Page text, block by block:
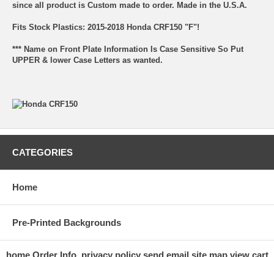
since all product is Custom made to order. Made in the U.S.A.
Fits Stock Plastics: 2015-2018 Honda CRF150 "F"!
*** Name on Front Plate Information Is Case Sensitive So Put
UPPER & lower Case Letters as wanted.
CATEGORIES
Home
Pre-Printed Backgrounds